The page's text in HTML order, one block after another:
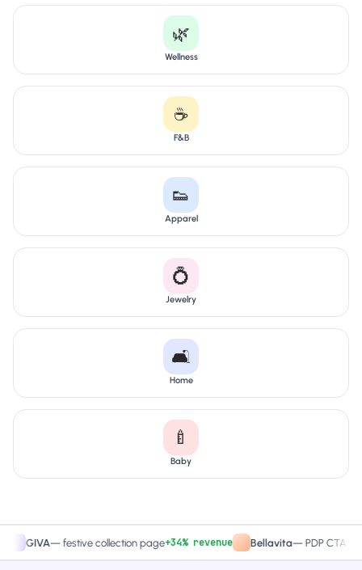
🌿
Wellness
☕
F&B
👟
Apparel
💍
Jewelry
🛋️
Home
🍼
Baby
festive collection page+34% revenue Bellavita—PDP CTA test